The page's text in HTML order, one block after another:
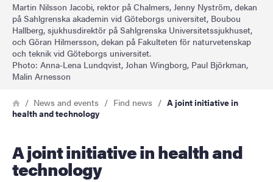
Martin Nilsson Jacobi, rektor på Chalmers, Jenny Nyström, dekan
på Sahlgrenska akademin vid Göteborgs universitet, Boubou
Hallberg, sjukhusdirektör på Sahlgrenska Universitetssjukhuset,
och Göran Hilmersson, dekan på Fakulteten för naturvetenskap
och teknik vid Göteborgs universitet.
Photo: Anna-Lena Lundqvist, Johan Wingborg, Paul Björkman,
Malin Arnesson
Breadcrumb
HomeNews and events Find news
A joint initiative in
health and technology
A joint initiative in health and
technology